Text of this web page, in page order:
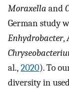
Moraxella and
German study
Enhydrobacter,
al., 2020). To
diversity in